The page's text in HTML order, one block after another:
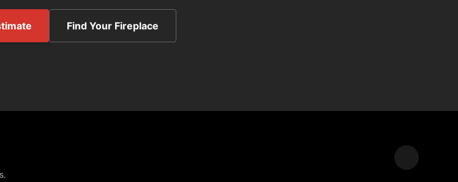
Find Your Fireplace